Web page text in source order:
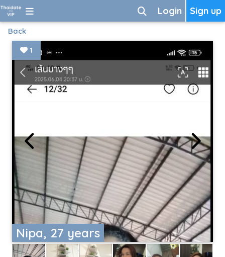
Sign up
Login
Back
Nipa, 27 years
1